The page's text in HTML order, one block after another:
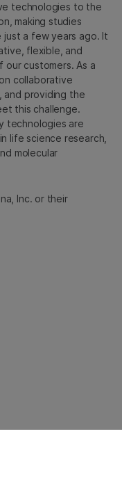
technologies to the
making studies
a few years ago. It
flexible, and
customers. As a
collaborative
and providing the
this challenge.
technologies are
life science research,
molecular
Inc. or their